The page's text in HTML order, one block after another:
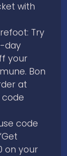
with
Try
day
your
Bon
at
code
on your